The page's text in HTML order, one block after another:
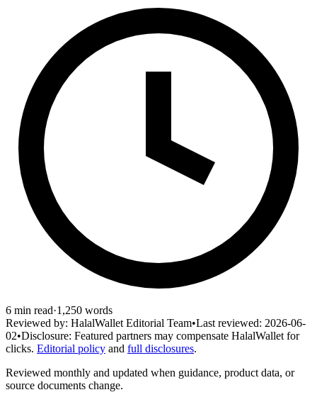
6 min read·1,250 words
Reviewed by: HalalWallet Editorial Team•Last reviewed: 2026-06-
02•Disclosure: Featured partners may compensate HalalWallet for
clicks. Editorial policy and full disclosures.
Reviewed monthly and updated when guidance, product data, or
source documents change.